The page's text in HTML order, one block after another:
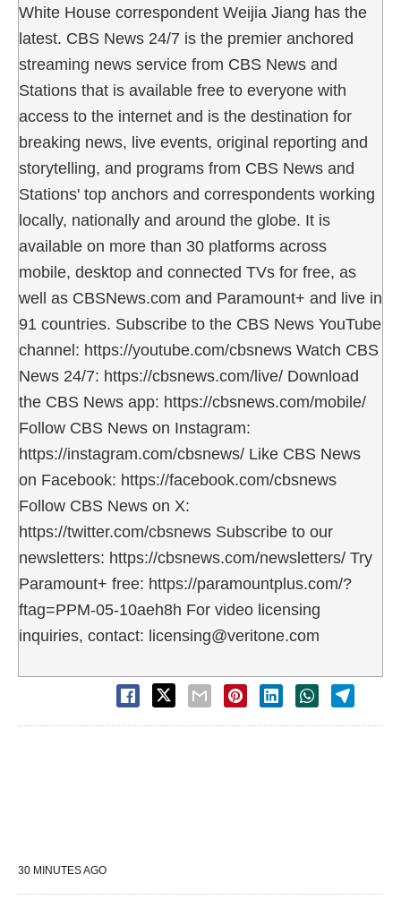
White House correspondent Weijia Jiang has the
latest. CBS News 24/7 is the premier anchored
streaming news service from CBS News and
Stations that is available free to everyone with
access to the internet and is the destination for
breaking news, live events, original reporting and
storytelling, and programs from CBS News and
Stations' top anchors and correspondents working
locally, nationally and around the globe. It is
available on more than 30 platforms across
mobile, desktop and connected TVs for free, as
well as CBSNews.com and Paramount+ and live in
91 countries. Subscribe to the CBS News YouTube
channel: https://youtube.com/cbsnews Watch CBS
News 24/7: https://cbsnews.com/live/ Download
the CBS News app: https://cbsnews.com/mobile/
Follow CBS News on Instagram:
https://instagram.com/cbsnews/ Like CBS News
on Facebook: https://facebook.com/cbsnews
Follow CBS News on X:
https://twitter.com/cbsnews Subscribe to our
newsletters: https://cbsnews.com/newsletters/ Try
Paramount+ free: https://paramountplus.com/?
ftag=PPM-05-10aeh8h For video licensing
inquiries, contact: licensing@veritone.com
30 MINUTES AGO